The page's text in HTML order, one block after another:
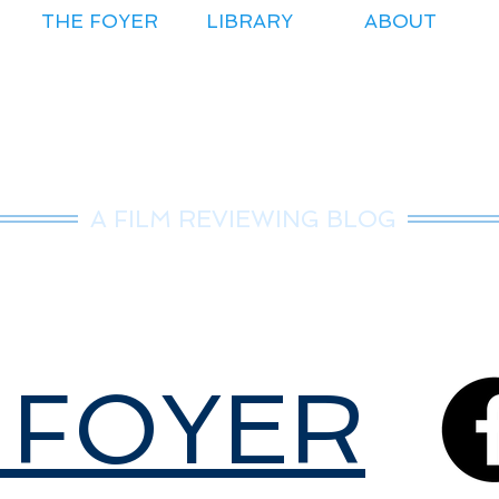
THE FOYER LIBRARY ABOUT
A FILM REVIEWING BLOG